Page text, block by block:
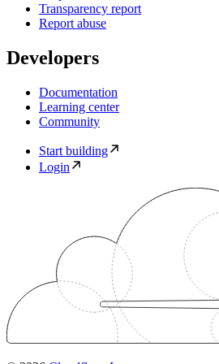
Transparency report
Report abuse
Developers
Documentation
Learning center
Community
Start building
Login